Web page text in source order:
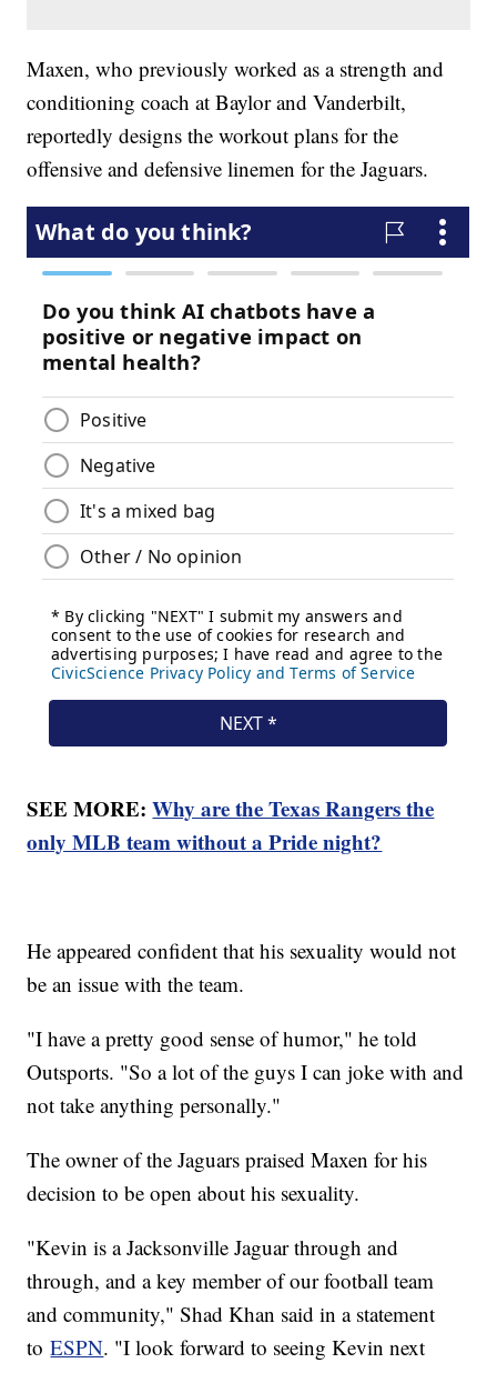
Maxen, who previously worked as a strength and
conditioning coach at Baylor and Vanderbilt,
reportedly designs the workout plans for the
offensive and defensive linemen for the Jaguars.
SEE MORE:Why are the Texas Rangers the
only MLB team without a Pride night?
He appeared confident that his sexuality would not
be an issue with the team.
"I have a pretty good sense of humor," he told
Outsports. "So a lot of the guys I can joke with and
not take anything personally."
The owner of the Jaguars praised Maxen for his
decision to be open about his sexuality.
"Kevin is a Jacksonville Jaguar through and
through, and a key member of our football team
and community," Shad Khan said in a statement
toESPN. "I look forward to seeing Kevin next